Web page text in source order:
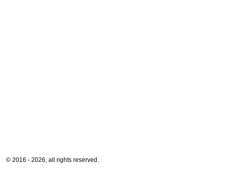
© 2016 - 2026, all rights reserved.